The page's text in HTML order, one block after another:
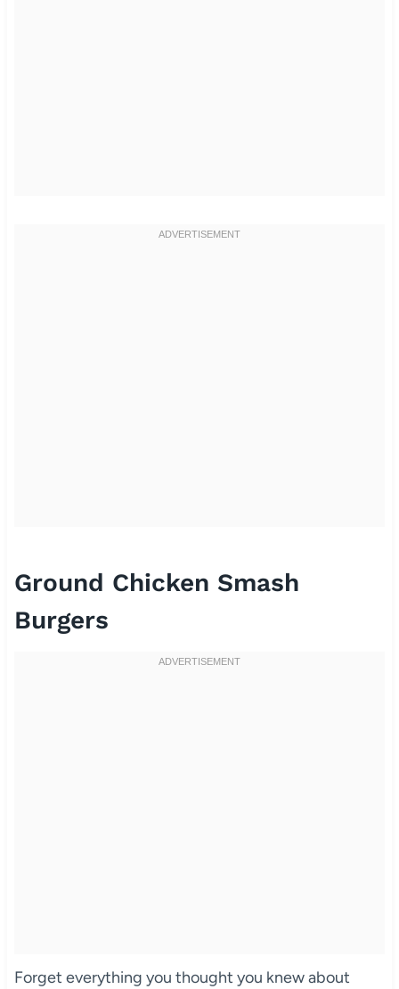
Ground Chicken Smash
Burgers
Forget everything you thought you knew about